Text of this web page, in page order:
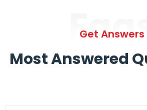
Faqs
Get Answers
Most Answered